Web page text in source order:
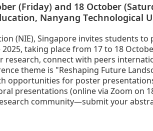
(Friday) and 18 October
Nanyang Technological
(NIE), Singapore invites students to
taking place from 17 to 18
connect with peers
theme is "Reshaping Future
opportunities for poster
presentations (online via Zoom on
community—submit your